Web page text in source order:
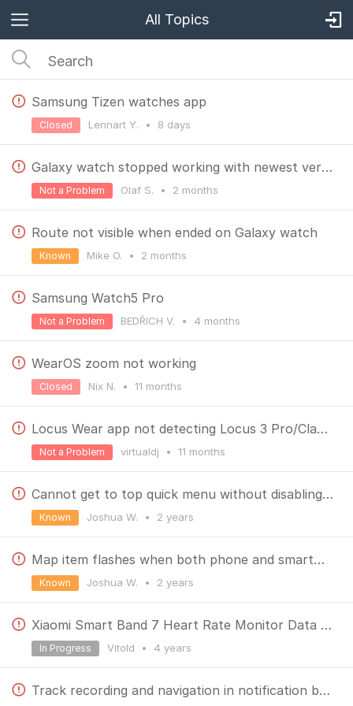
All Topics
Samsung Tizen watches app
Lennart Y. • 8 days
Closed
Galaxy watch stopped working with newest version
Olaf S. • 2 months
Not a Problem
Route not visible when ended on Galaxy watch
Mike O. • 2 months
Known
Samsung Watch5 Pro
BEDŘICH V. • 4 months
Not a Problem
WearOS zoom not working
Nix N. • 11 months
Closed
Locus Wear app not detecting Locus 3 Pro/Classic anymore
virtualdj • 11 months
Not a Problem
Cannot get to top quick menu without disabling map centering
Joshua W. • 2 years
Known
Map item flashes when both phone and smartwatch in use
Joshua W. • 2 years
Known
Xiaomi Smart Band 7 Heart Rate Monitor Data Problem
Vitold • 4 years
In Progress
Track recording and navigation in notification bar kills Wear OS functionality